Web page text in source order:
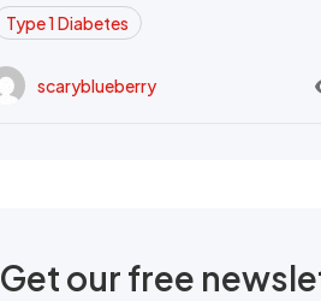
Type 1 Diabetes
scaryblueberry
Get our free